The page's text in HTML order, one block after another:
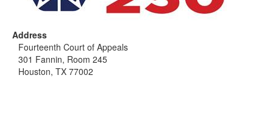
Address
Fourteenth Court of Appeals
301 Fannin, Room 245
Houston, TX 77002